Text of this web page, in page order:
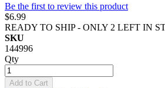
Be the first to review this product
$6.99
READY TO SHIP - ONLY 2 LEFT IN
SKU
144996
Qty
Add to Cart